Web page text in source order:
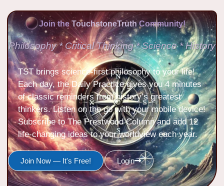
Join the TouchstoneTruth Community!
Philosophy * Critical Thinking * Science * History
TST brings science-first philosophy to your life!
Each day, the Daily Practice gives you 4 minutes
of classic reminders from history’s greatest
thinkers. Listen on the go with your mobile device!
Subscribe to The Prestwood Column and add 12
life-changing ideas to your worldview each year.
Join Now — It's Free! Login